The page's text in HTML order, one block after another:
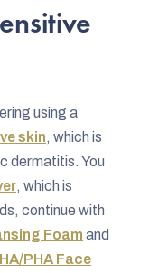
using a
skin, which is
dermatitis. You
, which is
continue with
Foam and
PHA Face